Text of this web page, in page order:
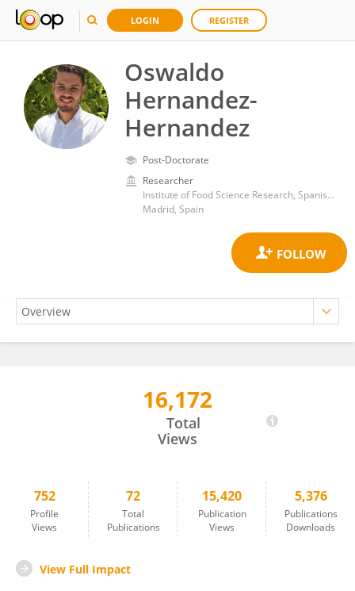
LOGIN REGISTER
Oswaldo
Hernandez-
Hernandez
Post-Doctorate
Researcher
Institute of Food Science Research, Spanish National Research Council (CSIC)
Madrid, Spain
Oswaldo Hernandez-Hernandez
16,172
Total
Views
752
Profile
Views
72
Total
Publications
15,420
Publication
Views
5,376
Publications
Downloads
View Full Impact